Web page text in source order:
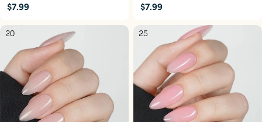
Regular
$7.99
Regular
$7.99